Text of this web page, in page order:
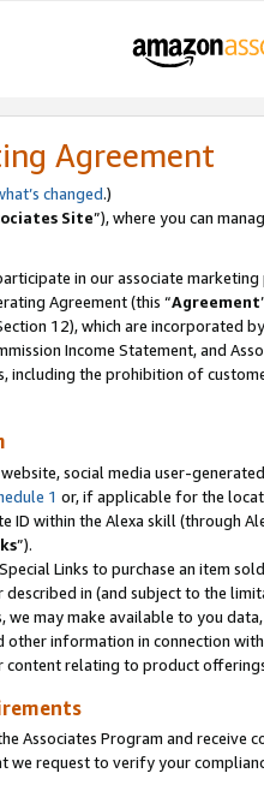
Agreement
changed.)
Site”), where you can
in our associate marketing
Agreement (this “Agreement
12), which are incorporated
Income Statement, and
including the prohibition of
social media user-
1 or, if applicable for the
ID within the Alexa skill (through
”).
Links to purchase an item
in (and subject to the
may make available to you
information in connection with
relating to product
Associates Program and receive
request to verify your